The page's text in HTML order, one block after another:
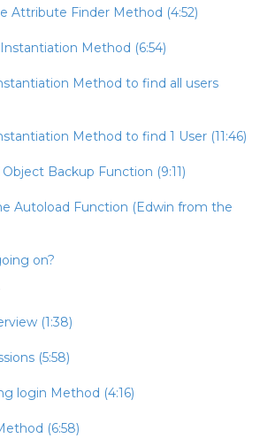
Attribute Finder Method (4:52)
Method (6:54)
Method to find all users
Method to find 1 User (11:46)
Backup Function (9:11)
Autoload Function (Edwin from the
on?
(1:38)
(5:58)
login Method (4:16)
(6:58)